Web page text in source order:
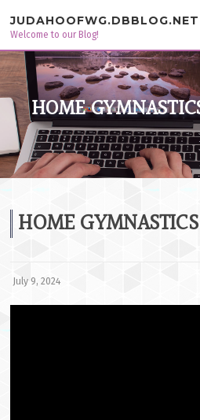
JUDAHOOFWG.DBBLOG.NET
Welcome to our Blog!
HOME
HOME
July 9, 2024